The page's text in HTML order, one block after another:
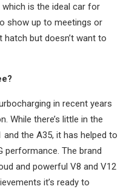
which is the ideal car for
show up to meetings or
but doesn’t want to
in recent years
While there’s little in the
the A35, it has helped to
performance. The brand
and powerful V8 and V12
it’s ready to